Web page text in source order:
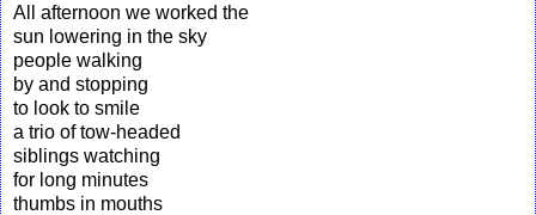
All afternoon we worked the
sun lowering in the sky
people walking
by and stopping
to look to smile
a trio of tow-headed
siblings watching
for long minutes
thumbs in mouths